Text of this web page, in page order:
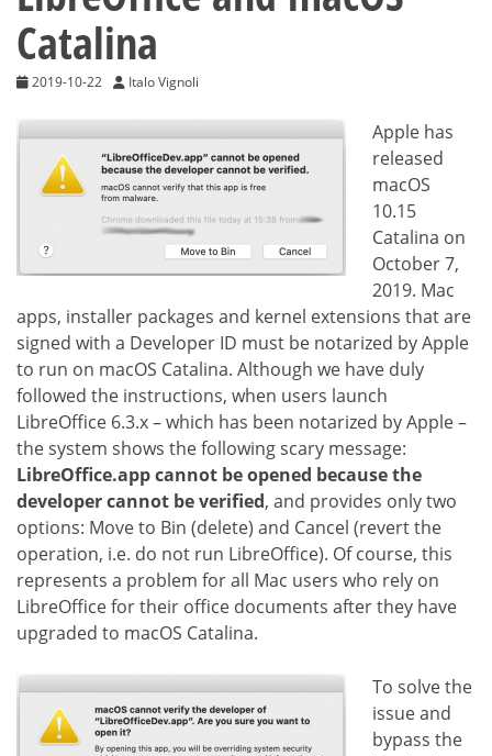
Catalina
2019-10-22 Italo Vignoli
Apple has
released
macOS
10.15
Catalina on
October 7,
2019. Mac
apps, installer packages and kernel extensions that are
signed with a Developer ID must be notarized by Apple
to run on macOS Catalina. Although we have duly
followed the instructions, when users launch
LibreOffice 6.3.x – which has been notarized by Apple –
the system shows the following scary message:
LibreOffice.app cannot be opened because the
developer cannot be verified, and provides only two
options: Move to Bin (delete) and Cancel (revert the
operation, i.e. do not run LibreOffice). Of course, this
represents a problem for all Mac users who rely on
LibreOffice for their office documents after they have
upgraded to macOS Catalina.
To solve the
issue and
bypass the